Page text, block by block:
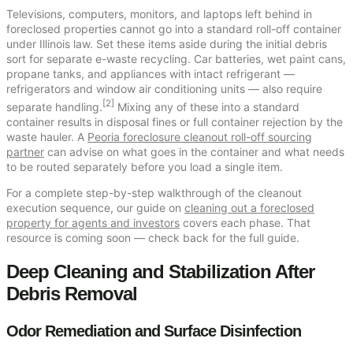
Televisions, computers, monitors, and laptops left behind in
foreclosed properties cannot go into a standard roll-off container
under Illinois law. Set these items aside during the initial debris
sort for separate e-waste recycling. Car batteries, wet paint cans,
propane tanks, and appliances with intact refrigerant —
refrigerators and window air conditioning units — also require
separate handling. [2] Mixing any of these into a standard
container results in disposal fines or full container rejection by the
waste hauler. A Peoria foreclosure cleanout roll-off sourcing
partner can advise on what goes in the container and what needs
to be routed separately before you load a single item.
For a complete step-by-step walkthrough of the cleanout
execution sequence, our guide on cleaning out a foreclosed
property for agents and investors covers each phase. That
resource is coming soon — check back for the full guide.
Deep Cleaning and Stabilization After
Debris Removal
Odor Remediation and Surface Disinfection